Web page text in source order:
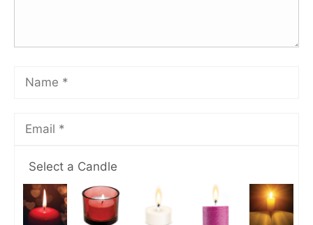
Select a Candle